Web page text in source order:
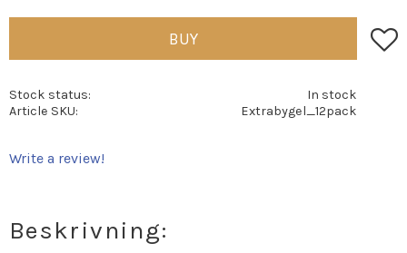
BUY Add
Stock status
In stock
Article SKU
Extrabygel_12pack
Write a review!
Beskrivning: